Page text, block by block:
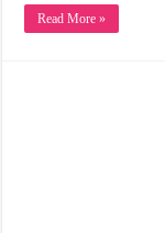
Read More »